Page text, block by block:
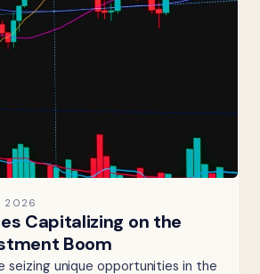
2026
Capitalizing on the
Boom
seizing unique opportunities in the